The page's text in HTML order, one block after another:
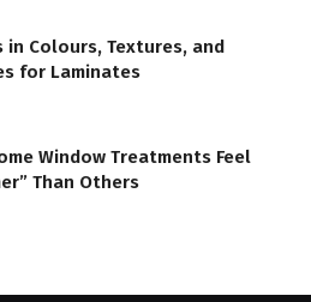
in Colours, Textures, and
for Laminates
Window Treatments Feel
Than Others